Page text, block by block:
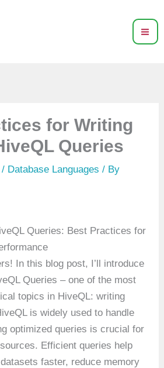
for Writing
Queries
/ Database Languages / By
Queries: Best Practices for
In this blog post, I’ll introduce
Queries – one of the most
topics in HiveQL: writing
is widely used to handle
optimized queries is crucial for
Efficient queries help
faster, reduce memory